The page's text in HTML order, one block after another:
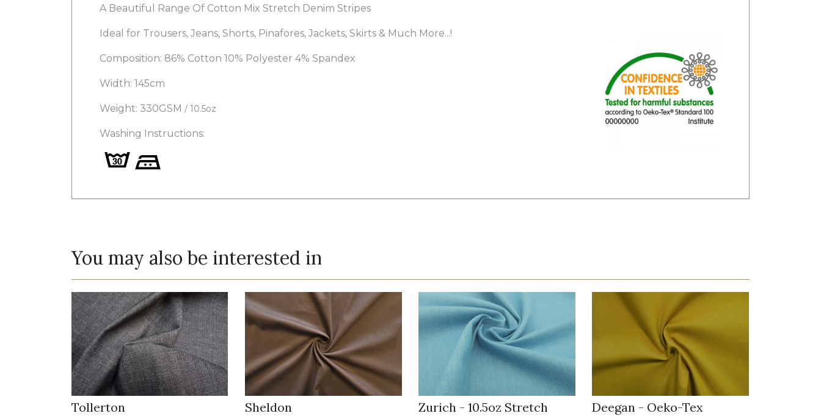
A Beautiful Range Of Cotton Mix Stretch Denim Stripes
Ideal for Trousers, Jeans, Shorts, Pinafores, Jackets, Skirts & Much More...!
Composition: 86% Cotton 10% Polyester 4% Spandex
Width: 145cm
Weight: 330GSM / 10.5oz
Washing Instructions:
You may also be interested in
Tollerton Sheldon
Zurich - 10.5oz Stretch
Deegan - Oeko-Tex